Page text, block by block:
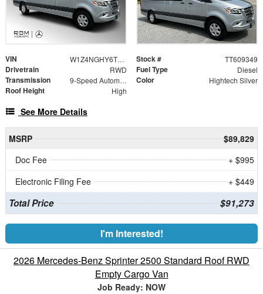
VIN W1Z4NGHY6TT609349 Stock # TT609349
Drivetrain RWD Fuel Type Diesel
Transmission 9-Speed Automatic Color Hightech Silver
Roof Height High
See More Details
MSRP
$89,829
Doc Fee
+ $995
Electronic Filing Fee
+ $449
Total Price $91,273
I'm Interested!
2026 Mercedes-Benz Sprinter 2500 Standard Roof RWD
Empty Cargo Van
Job Ready: NOW